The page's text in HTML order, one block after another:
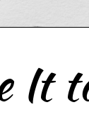
It